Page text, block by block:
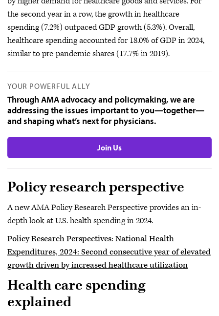
the second year in a row, the growth in healthcare
spending (7.2%) outpaced GDP growth (5.3%). Overall,
healthcare spending accounted for 18.0% of GDP in 2024,
similar to pre-pandemic shares (17.7% in 2019).
YOUR POWERFUL ALLY
Through AMA advocacy and policymaking, we are
addressing the issues important to you—together—
and shaping what’s next for physicians.
Join Us
Policy research perspective
A new AMA Policy Research Perspective provides an in-
depth look at U.S. health spending in 2024.
Policy Research Perspectives: National Health
Expenditures, 2024: Second consecutive year of elevated
growth driven by increased healthcare utilization
Health care spending
explained